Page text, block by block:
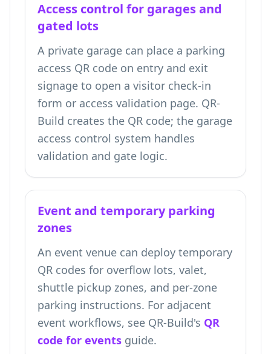
Access control for garages and
gated lots
A private garage can place a parking
access QR code on entry and exit
signage to open a visitor check-in
form or access validation page. QR-
Build creates the QR code; the garage
access control system handles
validation and gate logic.
Event and temporary parking
zones
An event venue can deploy temporary
QR codes for overflow lots, valet,
shuttle pickup zones, and per-zone
parking instructions. For adjacent
event workflows, see QR-Build's QR
code for events guide.